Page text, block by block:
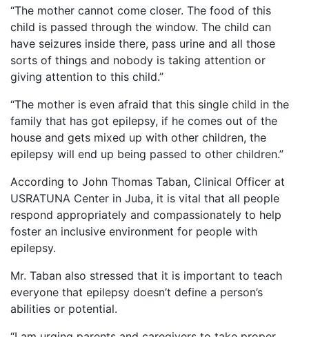
“The mother cannot come closer. The food of this
child is passed through the window. The child can
have seizures inside there, pass urine and all those
sorts of things and nobody is taking attention or
giving attention to this child.”
“The mother is even afraid that this single child in the
family that has got epilepsy, if he comes out of the
house and gets mixed up with other children, the
epilepsy will end up being passed to other children.”
According to John Thomas Taban, Clinical Officer at
USRATUNA Center in Juba, it is vital that all people
respond appropriately and compassionately to help
foster an inclusive environment for people with
epilepsy.
Mr. Taban also stressed that it is important to teach
everyone that epilepsy doesn’t define a person’s
abilities or potential.